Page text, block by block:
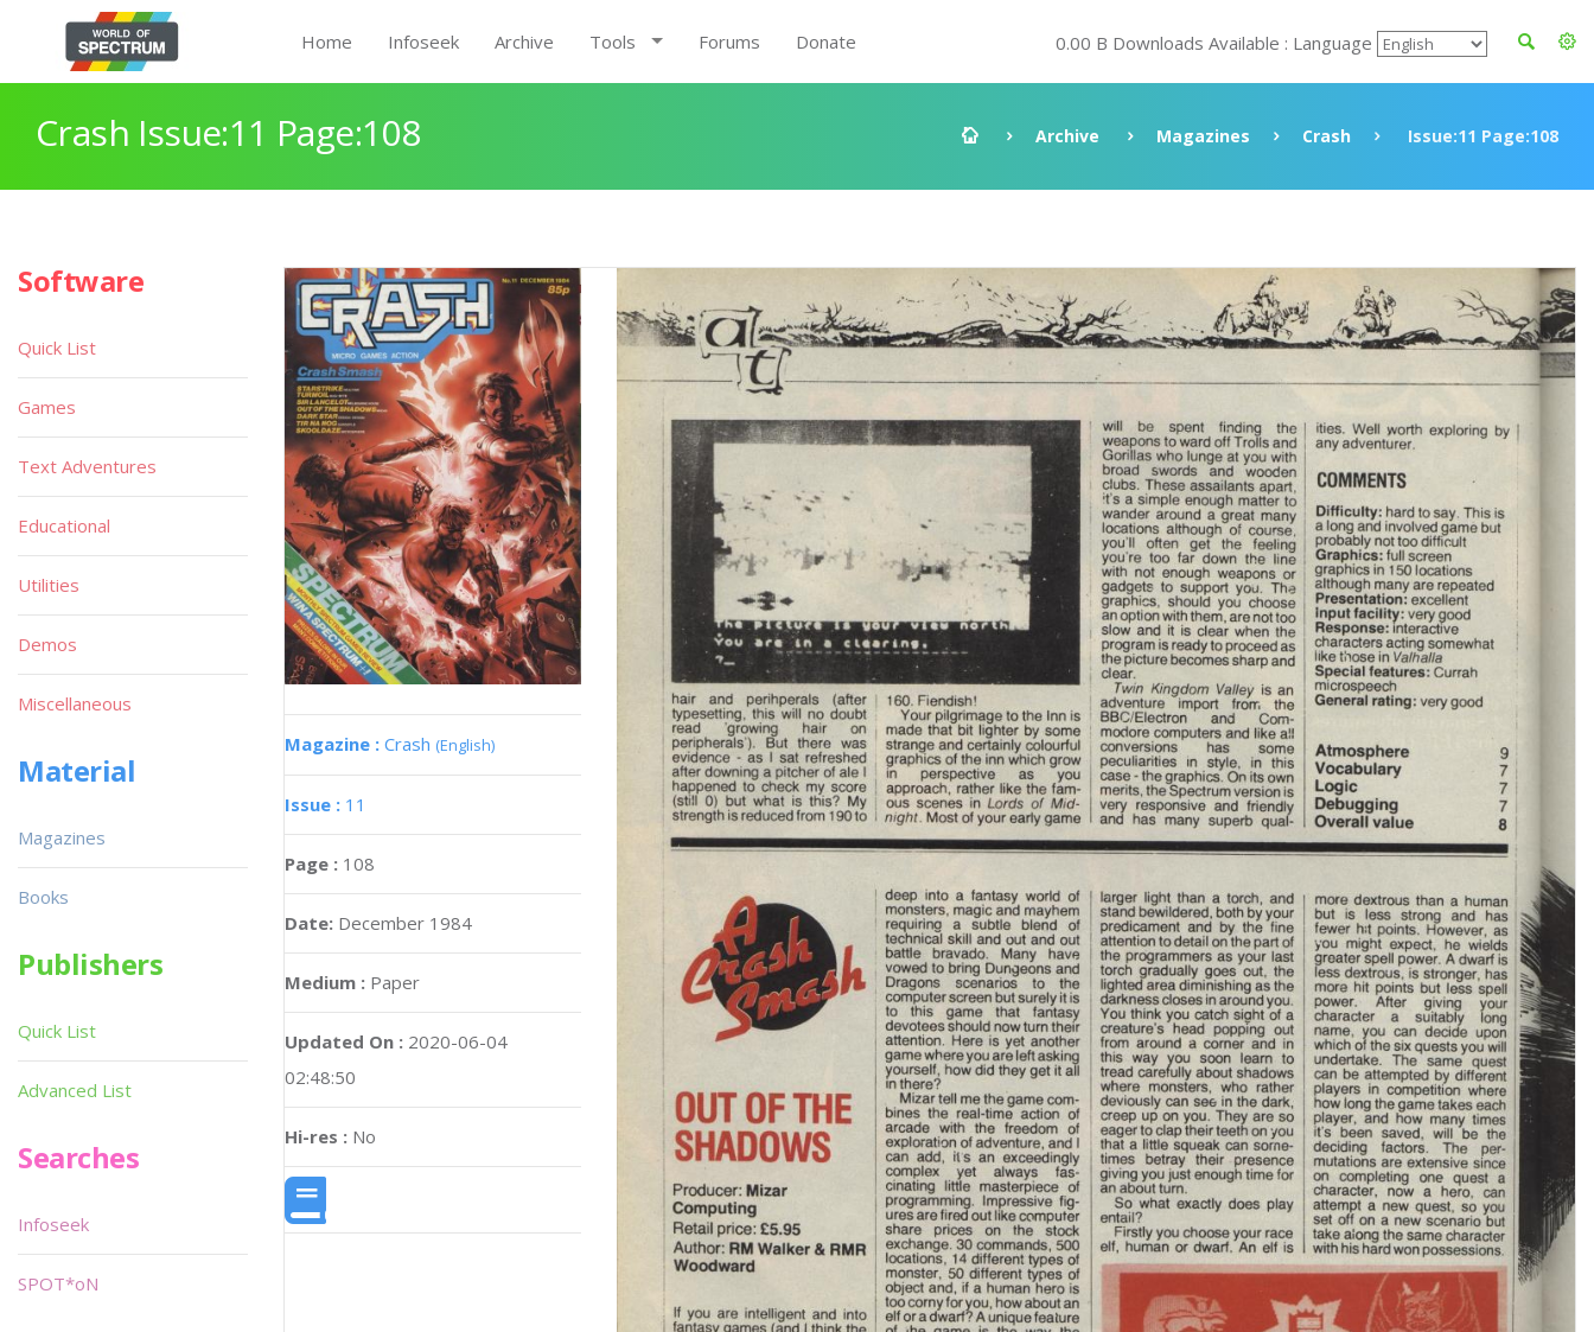
Home Infoseek Archive Tools Forums Donate 0.00 B Downloads Available : Language
Crash Issue:11 Page:108 Archive Magazines Crash Issue:11 Page:108
Magazine : Crash (English)
Issue : 11
Page : 108
Date: December 1984
Medium : Paper
Updated On : 2020-06-04
02:48:50
Hi-res : No
Software
Quick List
Games
Text Adventures
Educational
Utilities
Demos
Miscellaneous
Material
Magazines
Books
Publishers
Quick List
Advanced List
Searches
Infoseek
SPOT*oN